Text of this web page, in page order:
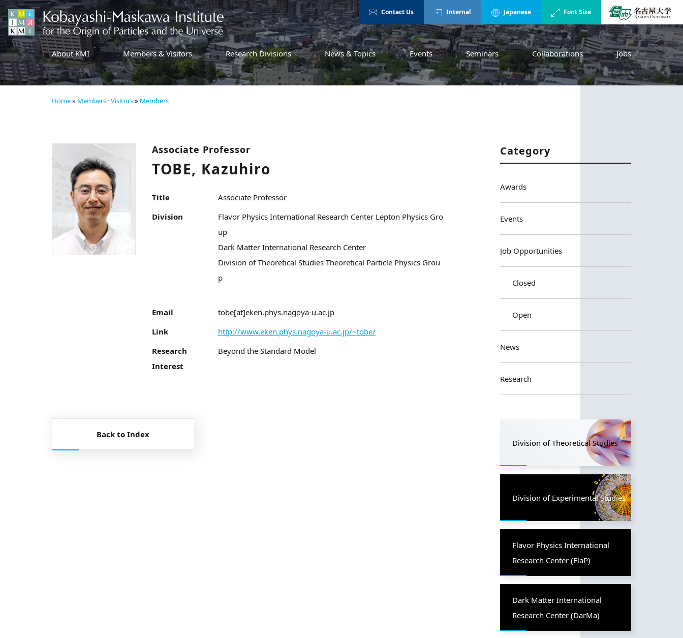
Contact Us Internal Japanese Font Size
About KMI Members & Visitors Research Divisions News & Topics Events Seminars Collaborations Jobs
Home» Members · Visitors» Members
Associate Professor
TOBE, Kazuhiro
Title
Associate Professor
Division
Flavor Physics International Research Center Lepton Physics Gro
up
Dark Matter International Research Center
Division of Theoretical Studies Theoretical Particle Physics Grou
p
Email
tobe[at]eken.phys.nagoya-u.ac.jp
Link
http://www.eken.phys.nagoya-u.ac.jp/~tobe/
Research
Interest
Beyond the Standard Model
Back to Index
Category
Awards
Events
Job Opportunities
Closed
Open
News
Research
Division of Theoretical Studies
Division of Experimental Studies
Flavor Physics International
Research Center (FlaP)
Dark Matter International
Research Center (DarMa)